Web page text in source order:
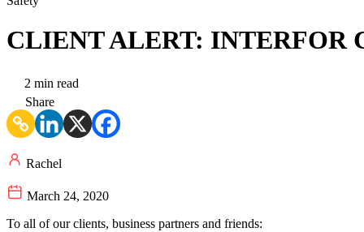
CLIENT ALERT: INTERFOR
2 min read
Share
Rachel
March 24, 2020
To all of our clients, business partners and friends: